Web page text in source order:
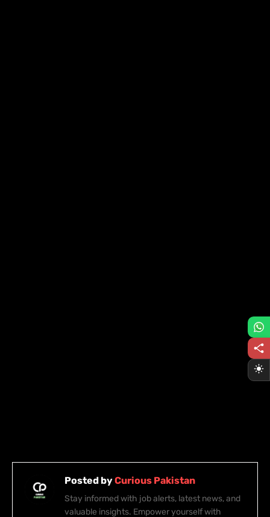
Posted byCurious Pakistan
Stay informed with job alerts, latest news, and
valuable insights. Empower yourself with